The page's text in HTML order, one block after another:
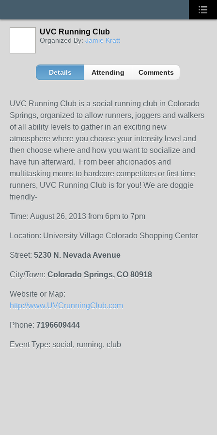
UVC Running Club
Organized By: Jamie Kratt
Details Attending Comments
UVC Running Club is a social running club in Colorado
Springs, organized to allow runners, joggers and walkers
of all ability levels to gather in an exciting new
atmosphere where you choose your intensity level and
then choose where and how you want to socialize and
have fun afterward. From beer aficionados and
multitasking moms to hardcore competitors or first time
runners, UVC Running Club is for you! We are doggie
friendly-
Time: August 26, 2013 from 6pm to 7pm
Location: University Village Colorado Shopping Center
Street: 5230 N. Nevada Avenue
City/Town: Colorado Springs, CO 80918
Website or Map:
http://www.UVCrunningClub.com
Phone: 7196609444
Event Type: social, running, club